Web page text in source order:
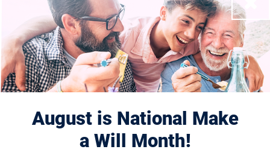
August is National Make
a Will Month!
Filter Results
Displaying 681–690 of 950eventsresults